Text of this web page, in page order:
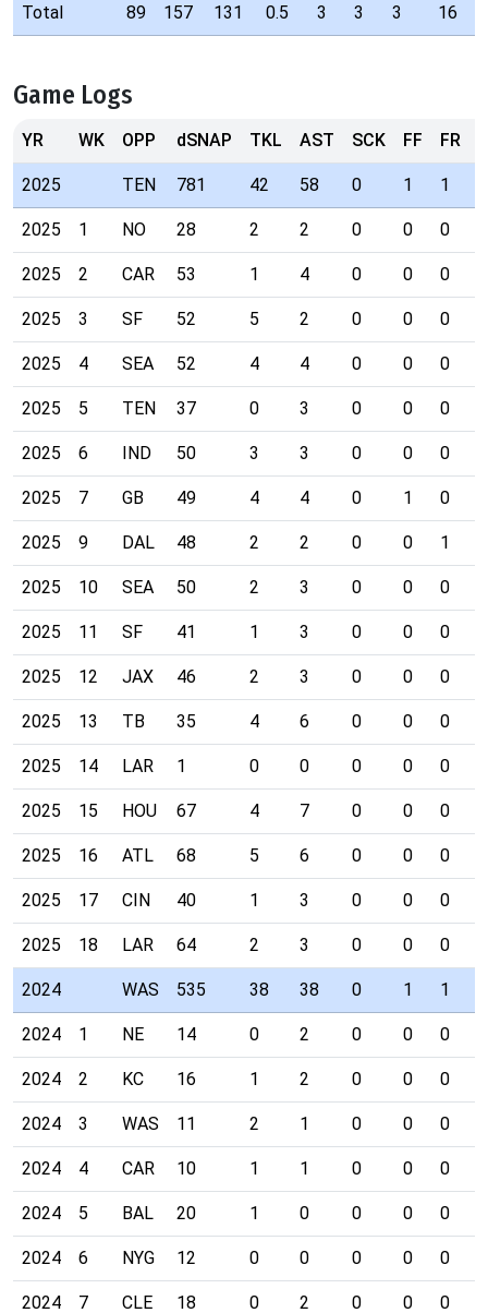
Total 89 157 131 0.5 3 3 3 16
Game Logs
YR WK OPP dSNAP TKL AST SCK FF FR
2025 TEN 781 42 58 0 1 1
2025 1 NO 28 2 2 0 0 0
2025 2 CAR 53 1 4 0 0 0
2025 3 SF 52 5 2 0 0 0
2025 4 SEA 52 4 4 0 0 0
2025 5 TEN 37 0 3 0 0 0
2025 6 IND 50 3 3 0 0 0
2025 7 GB 49 4 4 0 1 0
2025 9 DAL 48 2 2 0 0 1
2025 10 SEA 50 2 3 0 0 0
2025 11 SF 41 1 3 0 0 0
2025 12 JAX 46 2 3 0 0 0
2025 13 TB 35 4 6 0 0 0
2025 14 LAR 1 0 0 0 0 0
2025 15 HOU 67 4 7 0 0 0
2025 16 ATL 68 5 6 0 0 0
2025 17 CIN 40 1 3 0 0 0
2025 18 LAR 64 2 3 0 0 0
2024 WAS 535 38 38 0 1 1
2024 1 NE 14 0 2 0 0 0
2024 2 KC 16 1 2 0 0 0
2024 3 WAS 11 2 1 0 0 0
2024 4 CAR 10 1 1 0 0 0
2024 5 BAL 20 1 0 0 0 0
2024 6 NYG 12 0 0 0 0 0
2024 7 CLE 18 0 2 0 0 0